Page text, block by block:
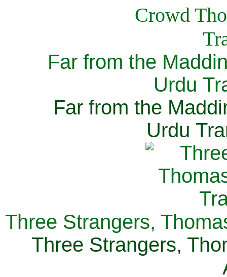
Far from the
Urdu
Far from the
Urdu
Three Strangers,
Three Strangers,